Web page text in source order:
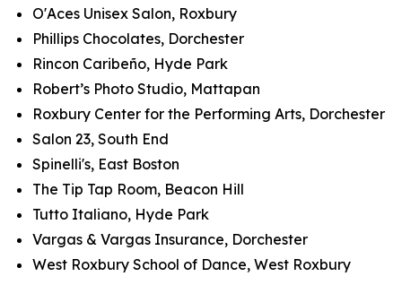
O'Aces Unisex Salon, Roxbury
Phillips Chocolates, Dorchester
Rincon Caribeño, Hyde Park
Robert’s Photo Studio, Mattapan
Roxbury Center for the Performing Arts, Dorchester
Salon 23, South End
Spinelli's, East Boston
The Tip Tap Room, Beacon Hill
Tutto Italiano, Hyde Park
Vargas & Vargas Insurance, Dorchester
West Roxbury School of Dance, West Roxbury